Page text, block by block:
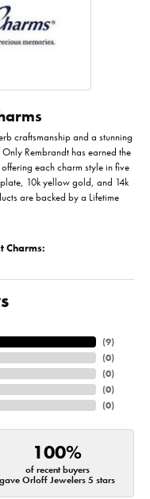
craftsmanship and a stunning
Rembrandt has earned the
each charm style in five
10k yellow gold, and 14k
are backed by a Lifetime
Charms:
(9)
(0)
(0)
(0)
(0)
100%
of recent buyers
gave Orloff Jewelers 5 stars